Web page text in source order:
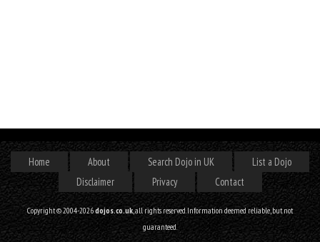
Home About Search Dojo in UK
List a Dojo
Disclaimer
Privacy Contact
Copyright © 2004-2026dojos.co.uk, all rights reserved. Information deemed reliable, but not
guaranteed.